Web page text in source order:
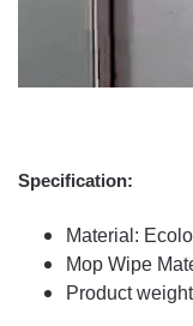
Specification:
Material:
Mop Wipe
Product